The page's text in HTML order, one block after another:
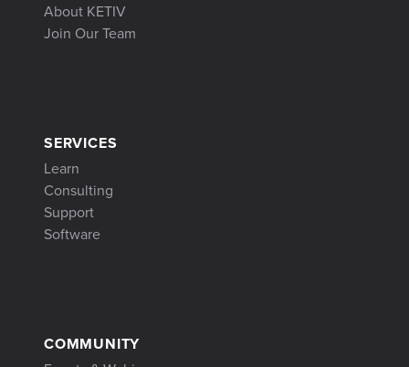
About KETIV
Join Our Team
SERVICES
Learn
Consulting
Support
Software
COMMUNITY